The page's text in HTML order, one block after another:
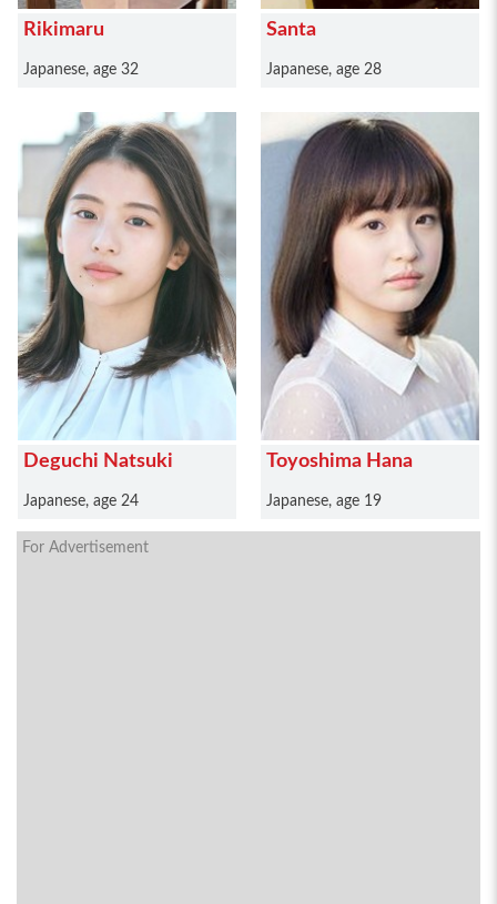
Rikimaru
Japanese, age 32
Santa
Japanese, age 28
Deguchi Natsuki
Japanese, age 24
Toyoshima Hana
Japanese, age 19
For Advertisement